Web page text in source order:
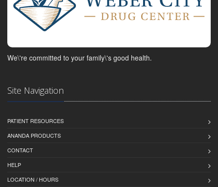
We\'re committed to your family\'s good health.
Site Navigation
PATIENT RESOURCES
ANANDA PRODUCTS
CONTACT
HELP
LOCATION / HOURS